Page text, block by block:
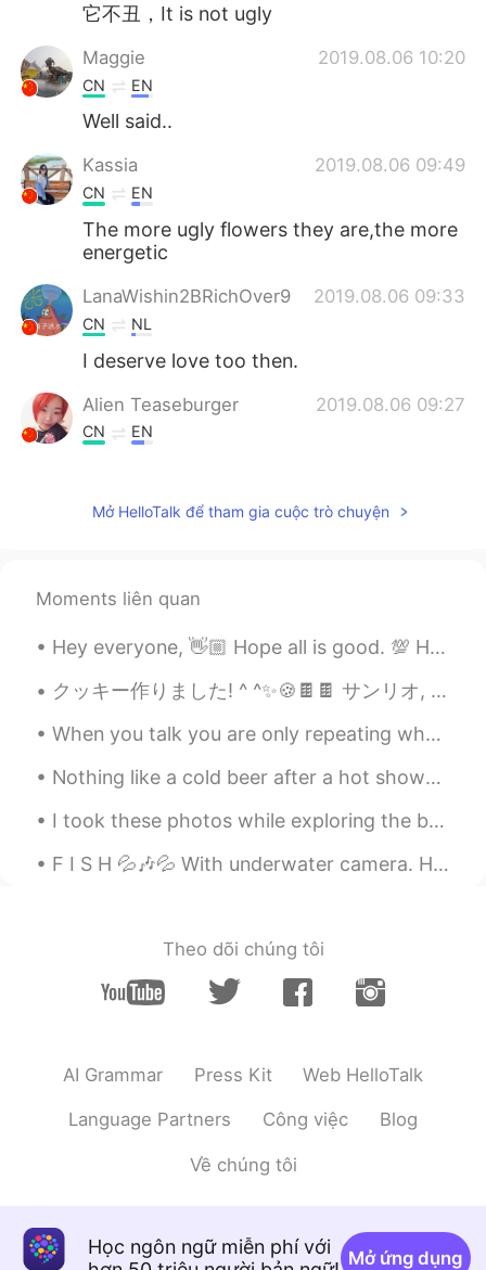
它不丑，It is not ugly
Maggie 2019.08.06 10:20
CN EN
Well said..
Kassia 2019.08.06 09:49
CN EN
The more ugly flowers they are,the more
energetic
LanaWishin2BRichOver9 2019.08.06 09:33
CN NL
I deserve love too then.
Alien Teaseburger 2019.08.06 09:27
CN EN
The power of life.
tanner 2019.08.06 09:20
我们这儿好像也有这种花儿。
Mở HelloTalk để tham gia cuộc trò chuyện
Moments liên quan
Hey everyone, 👋🏼 Hope all is good. 💯 Here we have a tongue twister challenge. I'll first read i...
クッキー作りました! ^ ^✨🍪🍫🍫 サンリオ, ポムポムプリン!! 💖💖 I tried to make Shaun the sheep, Sanrio and Pompompurin but...
When you talk you are only repeating what you already know, but if you listen you may learn some...
Nothing like a cold beer after a hot shower! Chinese beer! 😎 Maybe drinking Chinese beer will mak...
I took these photos while exploring the beaches in, Sayulita. There’s beauty in every direction y...
F I S H 💦🎶💦 With underwater camera. How can they look so beautiful and delicious at the same tim...
Theo dõi chúng tôi
AI Grammar Press Kit Web HelloTalk
Language Partners Công việc Blog
Về chúng tôi
Học ngôn ngữ miễn phí với
Mở ứng dụng